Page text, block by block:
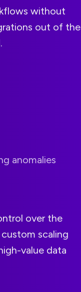
without
out of the
anomalies
over the
scaling
value data